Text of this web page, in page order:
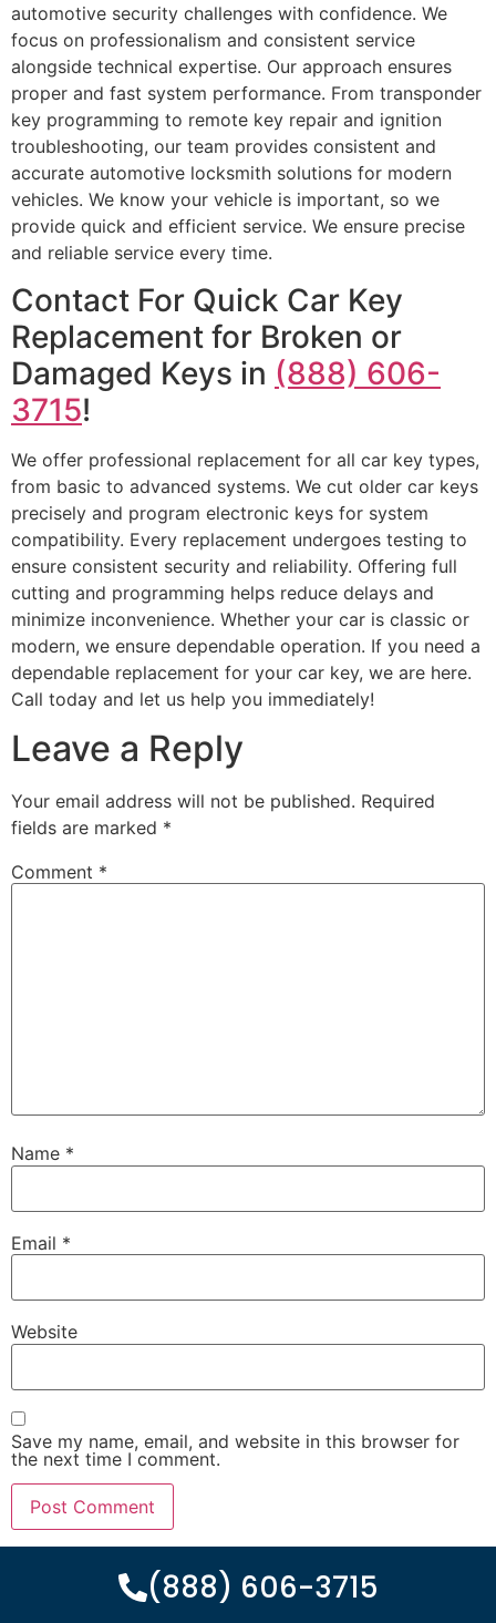
automotive security challenges with confidence. We
focus on professionalism and consistent service
alongside technical expertise. Our approach ensures
proper and fast system performance. From transponder
key programming to remote key repair and ignition
troubleshooting, our team provides consistent and
accurate automotive locksmith solutions for modern
vehicles. We know your vehicle is important, so we
provide quick and efficient service. We ensure precise
and reliable service every time.
Contact For Quick Car Key
Replacement for Broken or
Damaged Keys in (888) 606-
3715!
We offer professional replacement for all car key types,
from basic to advanced systems. We cut older car keys
precisely and program electronic keys for system
compatibility. Every replacement undergoes testing to
ensure consistent security and reliability. Offering full
cutting and programming helps reduce delays and
minimize inconvenience. Whether your car is classic or
modern, we ensure dependable operation. If you need a
dependable replacement for your car key, we are here.
Call today and let us help you immediately!
Leave a Reply
Your email address will not be published. Required
fields are marked *
Comment *
Name *
Email *
Website
Save my name, email, and website in this browser for
the next time I comment.
(888) 606-3715